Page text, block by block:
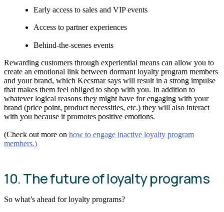
Early access to sales and VIP events
Access to partner experiences
Behind-the-scenes events
Rewarding customers through experiential means can allow you to
create an emotional link between dormant loyalty program members
and your brand, which Kecsmar says will result in a strong impulse
that makes them feel obliged to shop with you. In addition to
whatever logical reasons they might have for engaging with your
brand (price point, product necessities, etc.) they will also interact
with you because it promotes positive emotions.
(Check out more on how to engage inactive loyalty program
members.)
10. The future of loyalty programs
So what’s ahead for loyalty programs?